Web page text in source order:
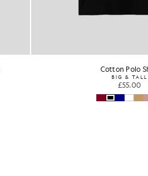
Cotton Polo
BIG & TALL
£55.00